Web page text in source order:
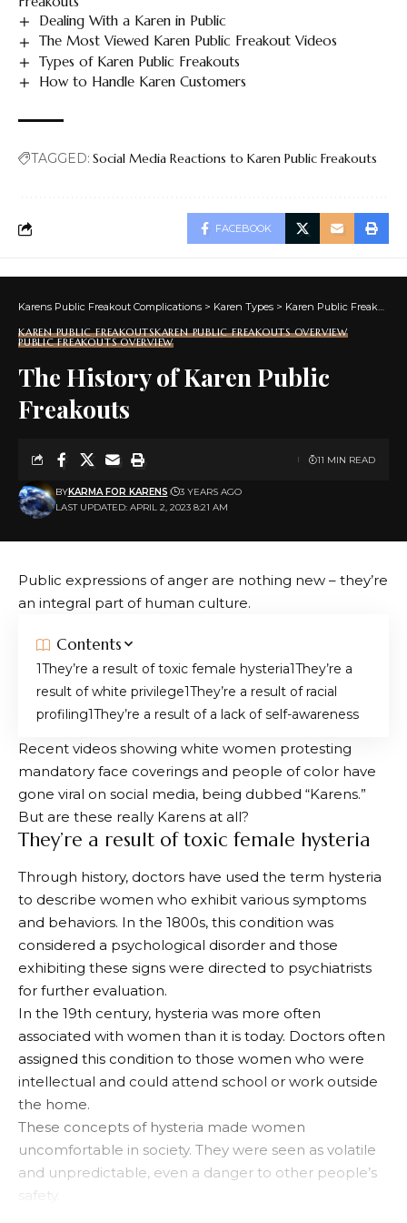
Dealing With a Karen in Public
The Most Viewed Karen Public Freakout Videos
Types of Karen Public Freakouts
How to Handle Karen Customers
TAGGED: Social Media Reactions to Karen Public Freakouts
FACEBOOK
Karens Public Freakout Complications > Karen Types > Karen Public Freakouts
KAREN PUBLIC FREAKOUTSKAREN PUBLIC FREAKOUTS OVERVIEW
PUBLIC FREAKOUTS OVERVIEW
The History of Karen Public
Freakouts
LAST UPDATED: APRIL 2, 2023 8:21 AM
BYKARMA FOR KARENS 3 YEARS AGO
11 MIN READ
Public expressions of anger are nothing new – they’re
an integral part of human culture.
Contents
They’re a result of toxic female hysteria They’re a
result of white privilege They’re a result of racial
profiling They’re a result of a lack of self-awareness
Recent videos showing white women protesting
mandatory face coverings and people of color have
gone viral on social media, being dubbed “Karens.”
But are these really Karens at all?
They’re a result of toxic female hysteria
Through history, doctors have used the term hysteria
to describe women who exhibit various symptoms
and behaviors. In the 1800s, this condition was
considered a psychological disorder and those
exhibiting these signs were directed to psychiatrists
for further evaluation.
In the 19th century, hysteria was more often
associated with women than it is today. Doctors often
assigned this condition to those women who were
intellectual and could attend school or work outside
the home.
These concepts of hysteria made women
uncomfortable in society. They were seen as volatile
and unpredictable, even a danger to other people’s
safety.